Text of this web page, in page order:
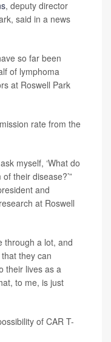
, deputy director
said in a news
so far been
of lymphoma
at Roswell Park
rate from the
myself, ‘What do
their disease?’”
and
at Roswell
through a lot, and
they can
their lives as a
to me, is just
of CAR T-